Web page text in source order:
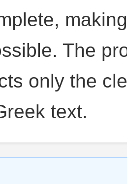
The
only the
text.